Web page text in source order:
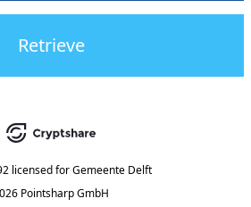
Retrieve
licensed for Gemeente Delft
Pointsharp GmbH